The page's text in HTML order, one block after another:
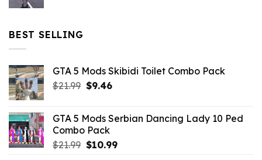
BEST SELLING
GTA 5 Mods Skibidi Toilet Combo Pack
$21.99 Original
$21.99.
$9.46Current
$9.46.
GTA 5 Mods Serbian Dancing Lady 10 Ped
Combo Pack
$21.99 Original
$10.99Current